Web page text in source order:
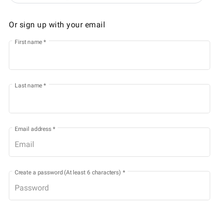
Or sign up with your email
First name *
Last name *
Email address *
Create a password (At least 6 characters) *